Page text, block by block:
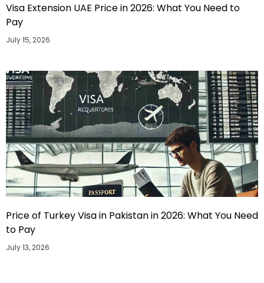
Visa Extension UAE Price in 2026: What You Need to
Pay
July 15, 2026
Price of Turkey Visa in Pakistan in 2026: What You Need
to Pay
July 13, 2026